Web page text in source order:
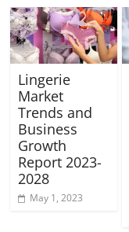
Lingerie
Market
Trends and
Business
Growth
Report 2023-
2028
May 1, 2023